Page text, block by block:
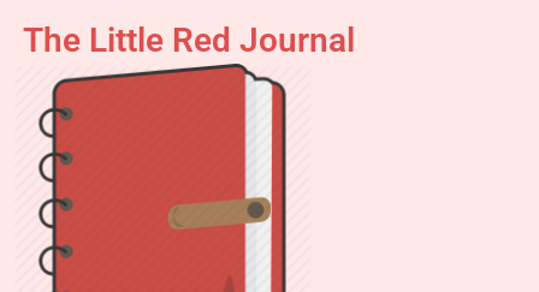
content
The Little Red Journal